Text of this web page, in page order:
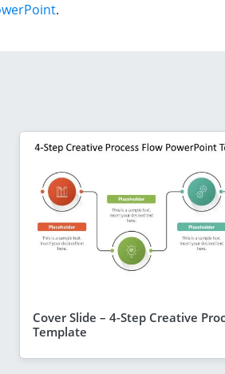
.
Cover Slide – 4-Step Creative
Template